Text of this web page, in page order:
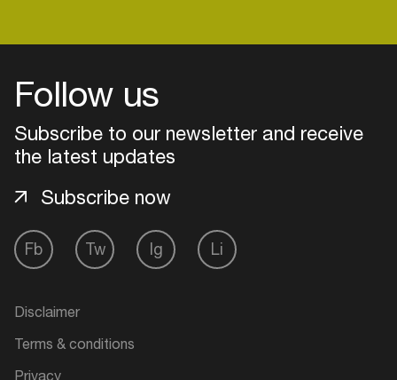
Follow us
Subscribe to our newsletter and receive
the latest updates
Fb Tw Ig Li
Subscribe now
Disclaimer
Terms & conditions
Privacy
Login
Add events, artists and